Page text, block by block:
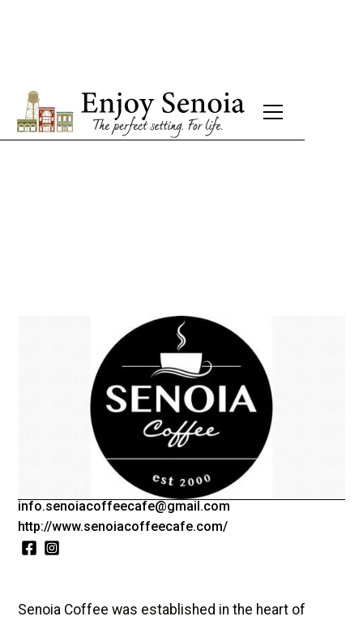
Senoia Coffee
Breakfast - Brunch - Lunch - Coffee
Monday: CLOSED
Tuesday-Saturday: 7am-3pm
Sunday: 9am-3pm
Kitchen closes at 2:30pm daily
info.senoiacoffeecafe@gmail.com
http://www.senoiacoffeecafe.com/
Senoia Coffee was established in the heart of